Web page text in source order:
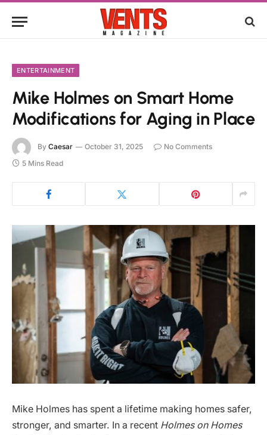
ENTERTAINMENT
Mike Holmes on Smart Home
Modifications for Aging in Place
By Caesar October 31, 2025
No Comments
5 Mins Read
Mike Holmes has spent a lifetime making homes safer,
stronger, and smarter. In a recent Holmes on Homes